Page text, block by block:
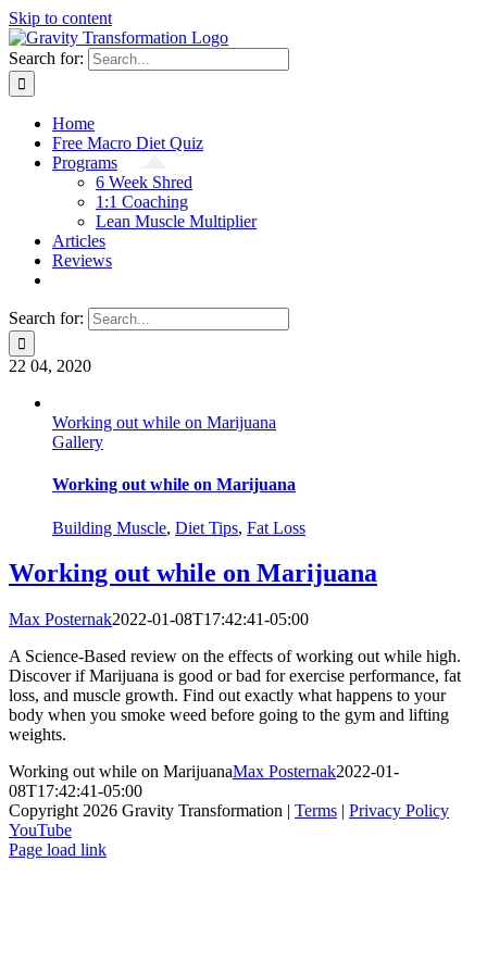
Skip to content
Search for:
Home
Free Macro Diet Quiz
Programs
6 Week Shred
1:1 Coaching
Lean Muscle Multiplier
Articles
Reviews
Search for:
22 04, 2020
Working out while on Marijuana
Gallery
Working out while on Marijuana
Building Muscle, Diet Tips, Fat Loss
Working out while on Marijuana
Max Posternak2022-01-08T17:42:41-05:00
A Science-Based review on the effects of working out while high.
Discover if Marijuana is good or bad for exercise performance, fat
loss, and muscle growth. Find out exactly what happens to your
body when you smoke weed before going to the gym and lifting
weights.
Working out while on MarijuanaMax Posternak2022-01-
08T17:42:41-05:00
Copyright 2026 Gravity Transformation | Terms | Privacy Policy
YouTube
Page load link